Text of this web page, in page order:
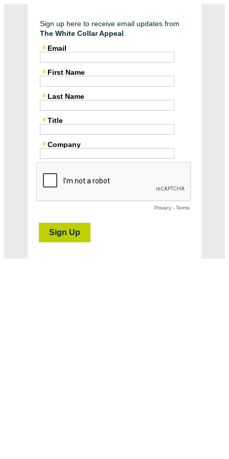
Sign up here to receive email updates from
The White Collar Appeal
Email
First Name
Last Name
Title
Company
Privacy- Terms